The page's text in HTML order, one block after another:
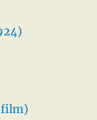
film)